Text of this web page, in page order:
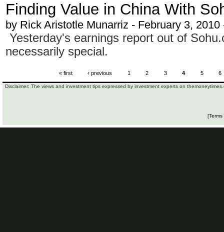
Finding Value in China With
by Rick Aristotle Munarriz - February 3,
Yesterday's earnings report out of
necessarily special.
« first ‹ previous 1 2 3 4 5 6
Disclaimer: The views and investment tips expressed by investment experts on